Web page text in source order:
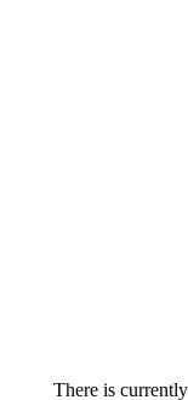
There is